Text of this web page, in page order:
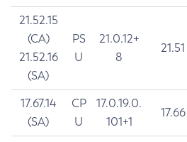
21.52.15
(CA)
21.52.16
(SA)
PS
U
21.0.12+
8
21.51
17.67.14
(SA)
CP
U
17.0.19.0.
101+1
17.66